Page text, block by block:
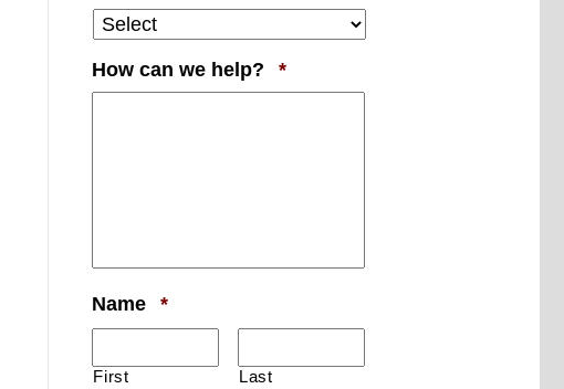
How can we help? *Required
Name *Required
First Last